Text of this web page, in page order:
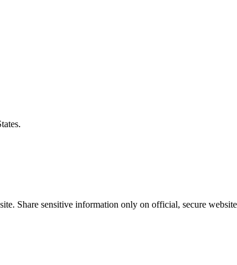
Share sensitive information only on official, secure